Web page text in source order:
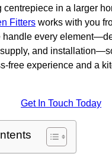
centrepiece in a larger
Fitters works with you
handle every
and
free experience and a
Get In Touch Today